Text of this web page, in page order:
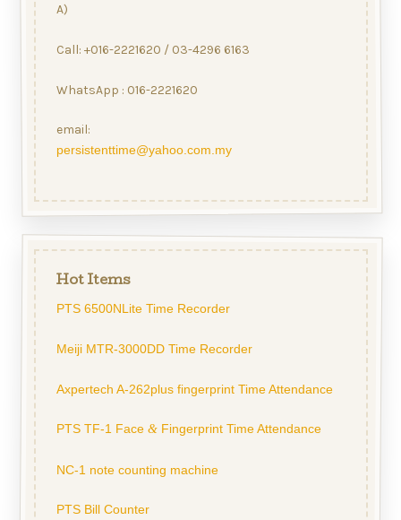
A)
Call: +016-2221620 / 03-4296 6163
WhatsApp : 016-2221620
email:
persistenttime@yahoo.com.my
Hot Items
PTS 6500NLite Time Recorder
Meiji MTR-3000DD Time Recorder
Axpertech A-262plus fingerprint Time Attendance
PTS TF-1 Face &Fingerprint Time Attendance
NC-1 note counting machine
PTS Bill Counter